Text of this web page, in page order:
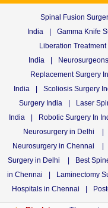
Spinal Fusion
India
Gamma Knife
Liberation Treatment
India
Replacement Surgery
India
Scoliosis Surgery
Surgery India
Laser
India
Robotic Surgery In
Neurosurgery in Delhi
Neurosurgery in Chennai
Surgery in Delhi
Best
in Chennai
Laminectomy
Hospitals in Chennai